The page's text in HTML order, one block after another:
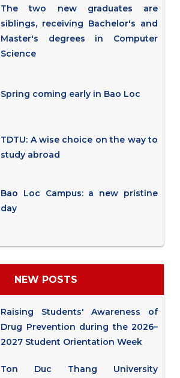
The two new graduates are
siblings, receiving Bachelor's and
Master's degrees in Computer
Science
Spring coming early in Bao Loc
TDTU: A wise choice on the way to
study abroad
Bao Loc Campus: a new pristine
day
NEW POSTS
Raising Students' Awareness of
Drug Prevention during the 2026–
2027 Student Orientation Week
Ton Duc Thang University